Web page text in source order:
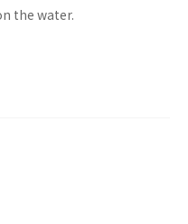
the water.